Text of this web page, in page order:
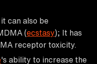
can also be
(ecstasy); It has
receptor toxicity.
's ability to increase the